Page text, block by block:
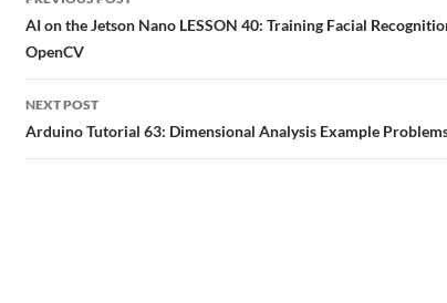
navigation
AI on the Jetson Nano LESSON 40: Training Facial
OpenCV
NEXT POST
Arduino Tutorial 63: Dimensional Analysis Example